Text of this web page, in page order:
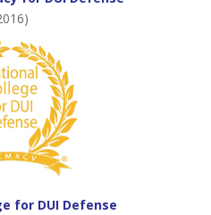
for DUI Defense